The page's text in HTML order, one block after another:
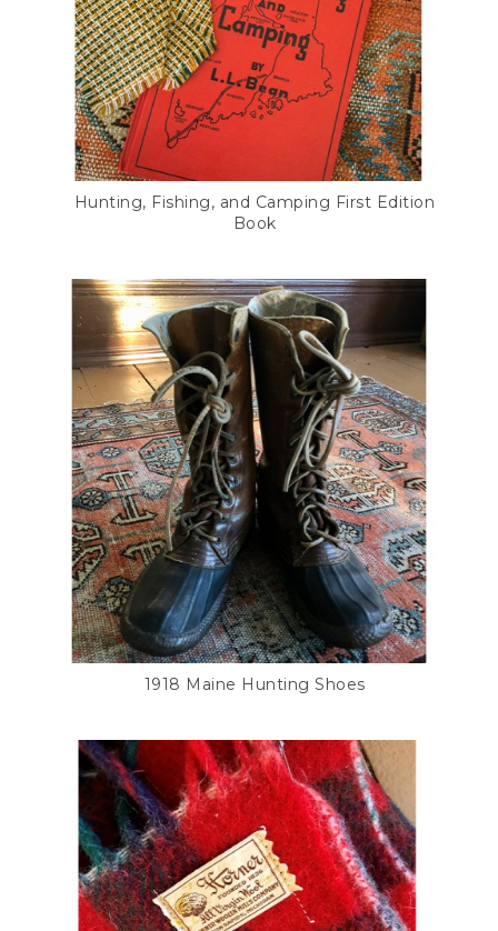
Hunting, Fishing, and Camping First Edition
Book
1918 Maine Hunting Shoes